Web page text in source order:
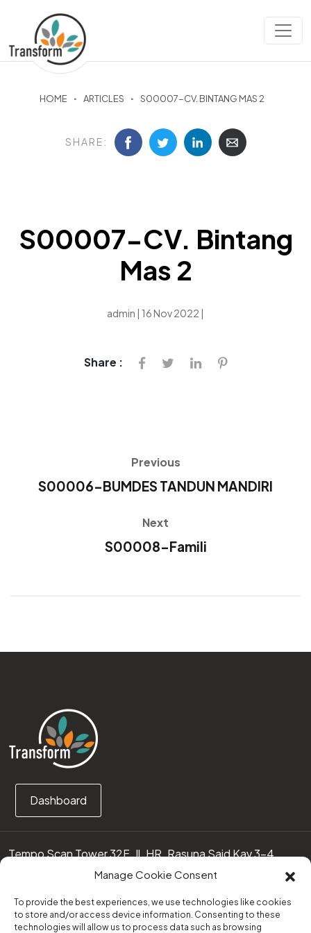
Manage Cookie Consent
To provide the best experiences, we use technologies like cookies
to store and/or access device information. Consenting to these
technologies will allow us to process data such as browsing
HOME ARTICLES S00007-CV. BINTANG MAS 2
SHARE:
S00007-CV. Bintang
Mas 2
admin | 16 Nov 2022 |
Share :
Previous
S00006-BUMDES TANDUN MANDIRI
Next
S00008-Famili
Dashboard
Tempo Scan Tower 32F, Jl. HR. Rasuna Said Kav 3-4
12950 Jakarta Selatan – Indonesia
(0251) 8371219